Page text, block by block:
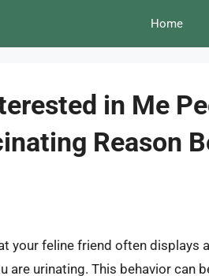
Home
in Me
Reason
your feline friend often displays
urinating. This behavior can